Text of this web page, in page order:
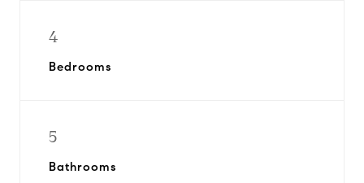
4
Bedrooms
5
Bathrooms